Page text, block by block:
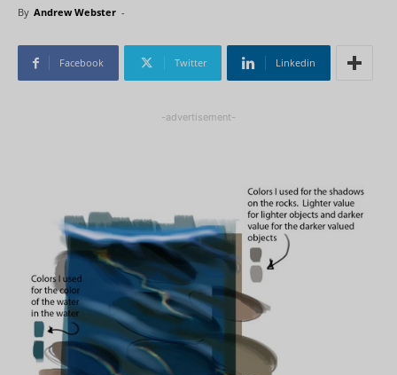
By Andrew Webster -
Facebook Twitter Linkedin
-advertisement-